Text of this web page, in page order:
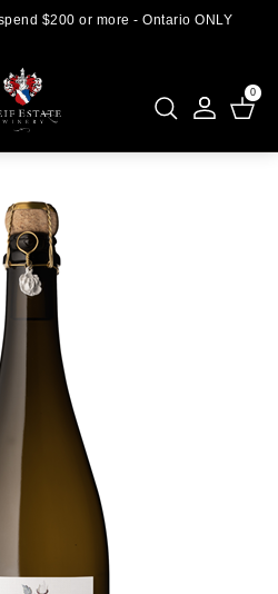
$200 or more - Ontario ONLY
0